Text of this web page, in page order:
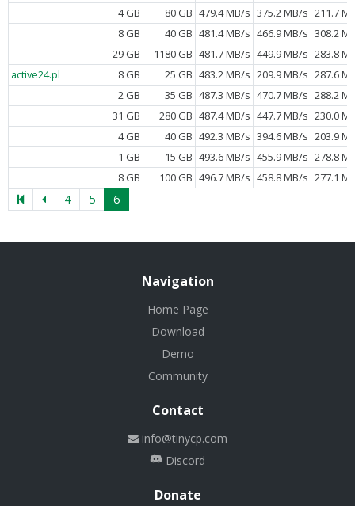
4 GB
80 GB 479.4 MB/s 375.2 MB/s 211.7
8 GB
40 GB 481.4 MB/s 466.9 MB/s 308.2
29 GB
1180 GB 481.7 MB/s 449.9 MB/s 283.8
active24.pl
8 GB 25 GB 483.2 MB/s 209.9 MB/s 287.6
2 GB
35 GB 487.3 MB/s 470.7 MB/s 288.2
31 GB
280 GB 487.4 MB/s 447.7 MB/s 230.0
4 GB
40 GB 492.3 MB/s 394.6 MB/s 203.9
1 GB
15 GB 493.6 MB/s 455.9 MB/s 278.8
8 GB
100 GB 496.7 MB/s 458.8 MB/s 277.1
4 5 6
Navigation
Home Page
Download
Demo
Community
Contact
info@tinycp.com
Discord
Donate